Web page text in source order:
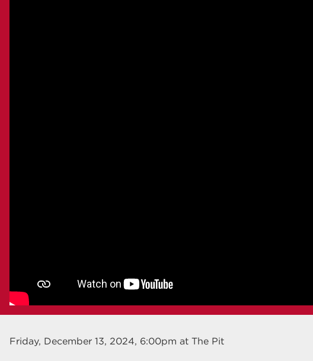
Friday, December 13, 2024, 6:00pm at The Pit